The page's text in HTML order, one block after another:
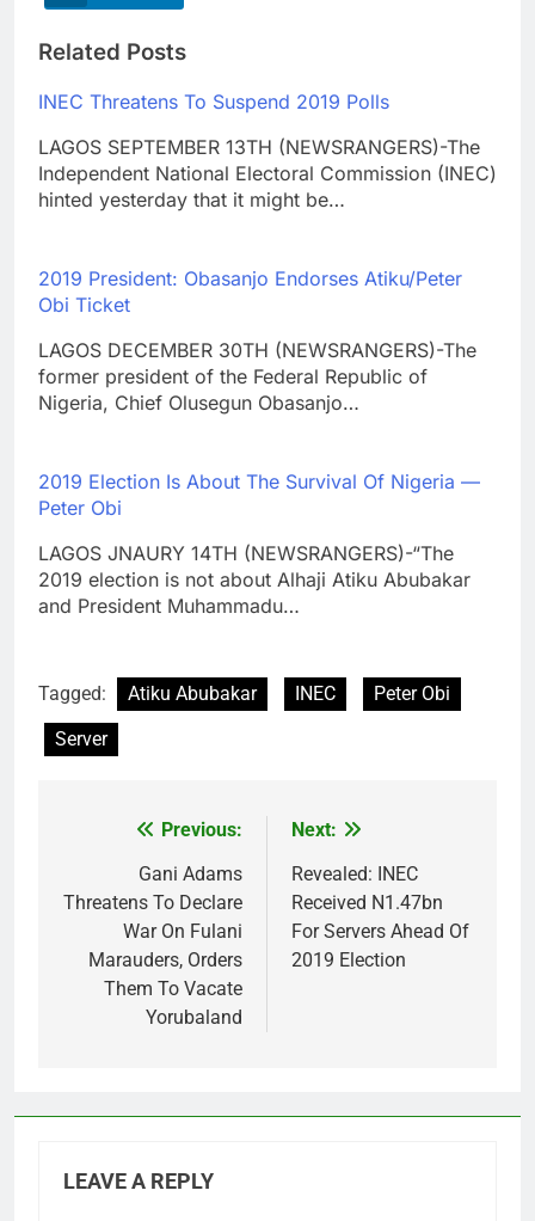
Related Posts
INEC Threatens To Suspend 2019 Polls
LAGOS SEPTEMBER 13TH (NEWSRANGERS)-The
Independent National Electoral Commission (INEC)
hinted yesterday that it might be…
2019 President: Obasanjo Endorses Atiku/Peter
Obi Ticket
LAGOS DECEMBER 30TH (NEWSRANGERS)-The
former president of the Federal Republic of
Nigeria, Chief Olusegun Obasanjo…
2019 Election Is About The Survival Of Nigeria —
Peter Obi
LAGOS JNAURY 14TH (NEWSRANGERS)-“The
2019 election is not about Alhaji Atiku Abubakar
and President Muhammadu…
Tagged: Atiku Abubakar INEC
Peter Obi
Server
navigation
Previous:
Gani Adams
Threatens To Declare
War On Fulani
Marauders, Orders
Them To Vacate
Yorubaland
Next:
Revealed: INEC
Received N1.47bn
For Servers Ahead Of
2019 Election
LEAVE A REPLY